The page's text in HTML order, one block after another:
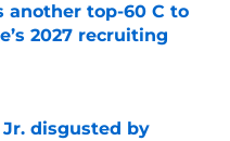
another top-60 C to
2027 recruiting
Date
disgusted by